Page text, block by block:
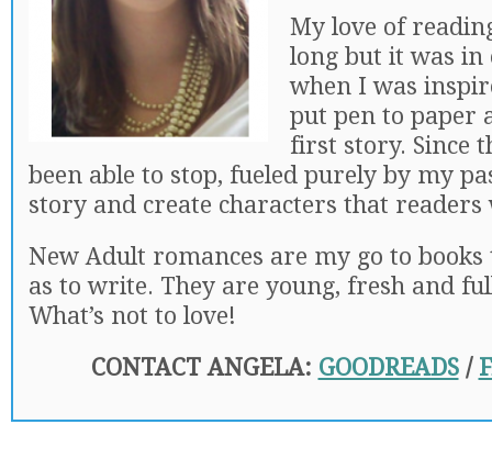
My love of
long but it was in
when I was
put pen to paper
first story. Since
been able to stop, fueled purely by my
story and create characters that readers
New Adult romances are my go to books
as to write. They are young, fresh and
What’s not to love!
CONTACT ANGELA: GOODREADS/